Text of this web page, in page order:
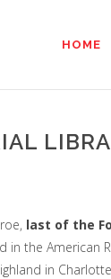
HOME
last of the
in the
in